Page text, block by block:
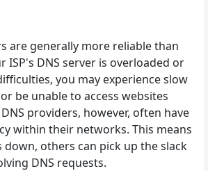
are generally more reliable than
ISP's DNS server is overloaded or
you may experience slow
be unable to access websites
providers, however, often have
within their networks. This means
down, others can pick up the slack
DNS requests.